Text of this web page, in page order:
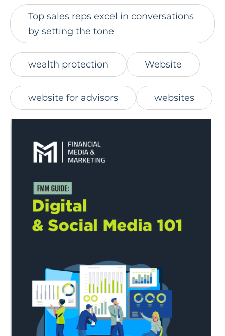
Top sales reps excel in conversations
by setting the tone
wealth protection Website
website for advisors websites